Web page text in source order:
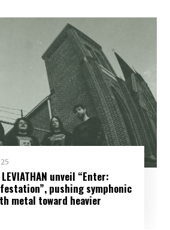
LEVIATHAN unveil “Enter:
pushing symphonic
metal toward heavier